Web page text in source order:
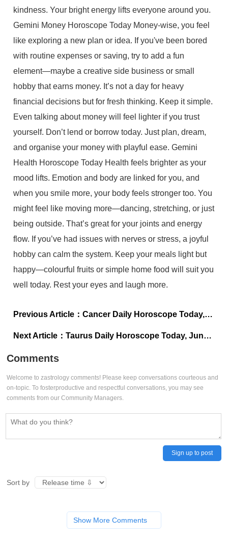
kindness. Your bright energy lifts everyone around you.
Gemini Money Horoscope Today Money-wise, you feel
like exploring a new plan or idea. If you've been bored
with routine expenses or saving, try to add a fun
element—maybe a creative side business or small
hobby that earns money. It’s not a day for heavy
financial decisions but for fresh thinking. Keep it simple.
Even talking about money will feel lighter if you trust
yourself. Don’t lend or borrow today. Just plan, dream,
and organise your money with playful ease. Gemini
Health Horoscope Today Health feels brighter as your
mood lifts. Emotion and body are linked for you, and
when you smile more, your body feels stronger too. You
might feel like moving more—dancing, stretching, or just
being outside. That’s great for your joints and energy
flow. If you’ve had issues with nerves or stress, a joyful
hobby can calm the system. Keep your meals light but
happy—colourful fruits or simple home food will suit you
well today. Rest your eyes and laugh more.
Previous Article：Cancer Daily Horoscope Today, June 06, 2025: Protect your peace
Next Article：Taurus Daily Horoscope Today, June 06, 2025: Stay open to a fresh beginning
Comments
Welcome to zastrology comments! Please keep conversations courteous and
on-topic. To fosterproductive and respectful conversations, you may see
comments from our Community Managers.
Sign up to post
Sort by
Show More Comments